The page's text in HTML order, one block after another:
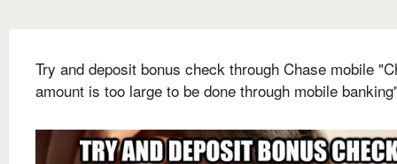
Try and deposit bonus check through Chase mobile
amount is too large to be done through mobile